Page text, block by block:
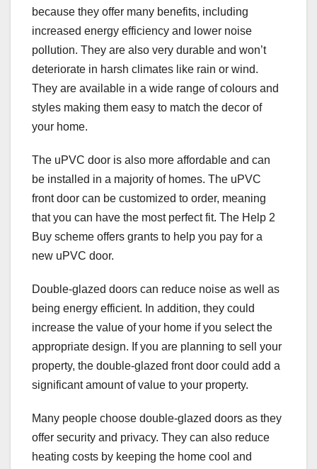
because they offer many benefits, including
increased energy efficiency and lower noise
pollution. They are also very durable and won’t
deteriorate in harsh climates like rain or wind.
They are available in a wide range of colours and
styles making them easy to match the decor of
your home.
The uPVC door is also more affordable and can
be installed in a majority of homes. The uPVC
front door can be customized to order, meaning
that you can have the most perfect fit. The Help 2
Buy scheme offers grants to help you pay for a
new uPVC door.
Double-glazed doors can reduce noise as well as
being energy efficient. In addition, they could
increase the value of your home if you select the
appropriate design. If you are planning to sell your
property, the double-glazed front door could add a
significant amount of value to your property.
Many people choose double-glazed doors as they
offer security and privacy. They can also reduce
heating costs by keeping the home cool and